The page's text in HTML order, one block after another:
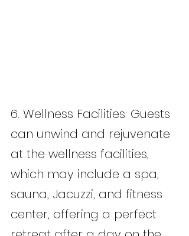
6. Wellness Facilities: Guests
can unwind and rejuvenate
at the wellness facilities,
which may include a spa,
sauna, Jacuzzi, and fitness
center, offering a perfect